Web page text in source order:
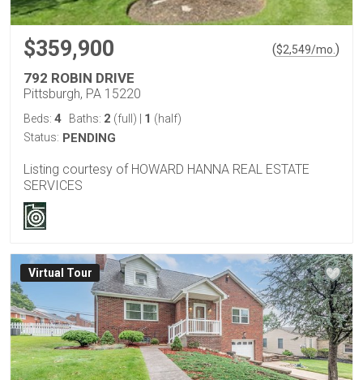
$359,900 ($2,549/mo. )
792 ROBIN DRIVE
Pittsburgh, PA 15220
Beds: 4 Baths: 2 (full) 1 (half)
Status: PENDING
Listing courtesy of HOWARD HANNA REAL ESTATE
SERVICES
Virtual Tour